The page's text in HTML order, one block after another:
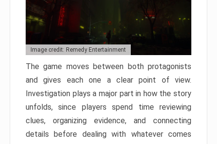
Image credit: Remedy Entertainment
The game moves between both protagonists
and gives each one a clear point of view.
Investigation plays a major part in how the story
unfolds, since players spend time reviewing
clues, organizing evidence, and connecting
details before dealing with whatever comes